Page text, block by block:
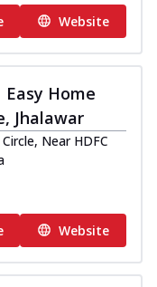
Website
Home
Jhalawar
Near HDFC
Website